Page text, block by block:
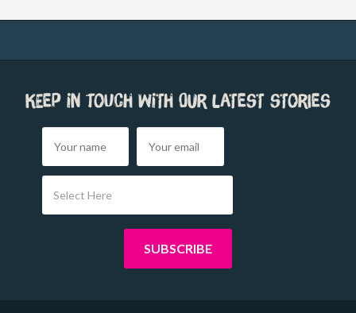
Keep in touch with our latest stories
Select Here